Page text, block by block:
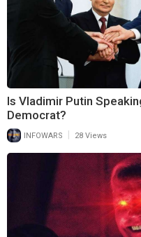
Is Vladimir Putin
Democrat?
INFOWARS 28 Views